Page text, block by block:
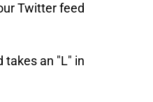
Twitter feed
takes an "L" in